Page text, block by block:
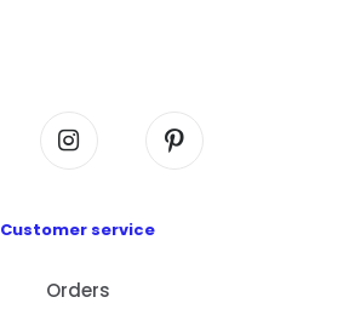
Customer service
Orders